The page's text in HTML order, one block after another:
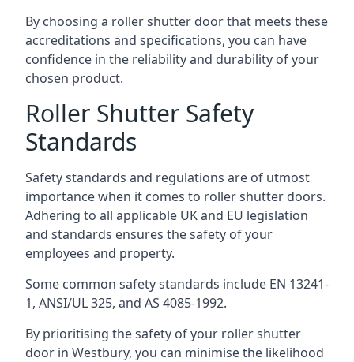
By choosing a roller shutter door that meets these
accreditations and specifications, you can have
confidence in the reliability and durability of your
chosen product.
Roller Shutter Safety
Standards
Safety standards and regulations are of utmost
importance when it comes to roller shutter doors.
Adhering to all applicable UK and EU legislation
and standards ensures the safety of your
employees and property.
Some common safety standards include EN 13241-
1, ANSI/UL 325, and AS 4085-1992.
By prioritising the safety of your roller shutter
door in Westbury, you can minimise the likelihood